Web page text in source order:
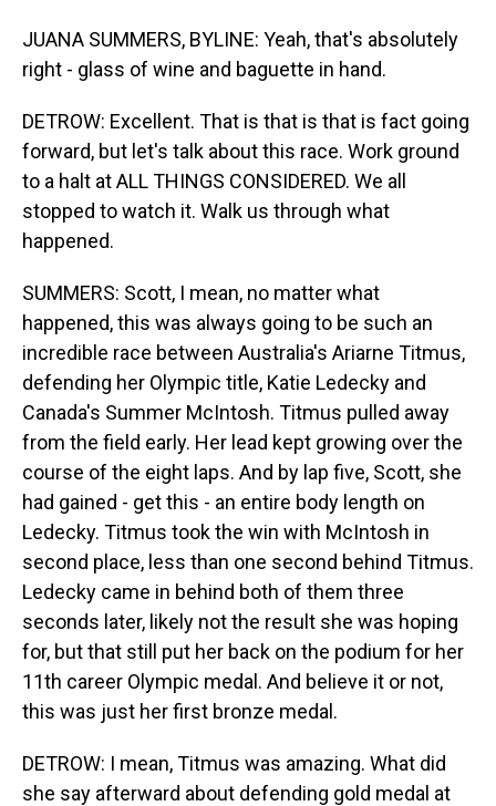
JUANA SUMMERS, BYLINE: Yeah, that's absolutely
right - glass of wine and baguette in hand.
DETROW: Excellent. That is that is that is fact going
forward, but let's talk about this race. Work ground
to a halt at ALL THINGS CONSIDERED. We all
stopped to watch it. Walk us through what
happened.
SUMMERS: Scott, I mean, no matter what
happened, this was always going to be such an
incredible race between Australia's Ariarne Titmus,
defending her Olympic title, Katie Ledecky and
Canada's Summer McIntosh. Titmus pulled away
from the field early. Her lead kept growing over the
course of the eight laps. And by lap five, Scott, she
had gained - get this - an entire body length on
Ledecky. Titmus took the win with McIntosh in
second place, less than one second behind Titmus.
Ledecky came in behind both of them three
seconds later, likely not the result she was hoping
for, but that still put her back on the podium for her
11th career Olympic medal. And believe it or not,
this was just her first bronze medal.
DETROW: I mean, Titmus was amazing. What did
she say afterward about defending gold medal at